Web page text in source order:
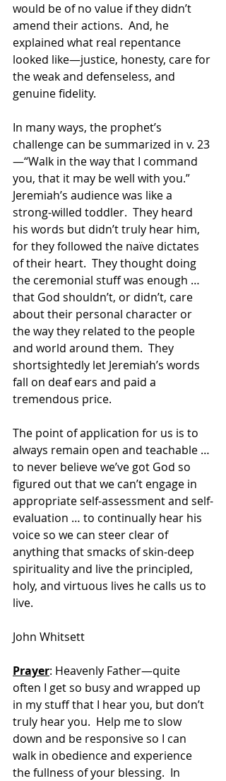
would be of no value if they didn’t
amend their actions.  And, he
explained what real repentance
looked like—justice, honesty, care for
the weak and defenseless, and
genuine fidelity.
In many ways, the prophet’s
challenge can be summarized in v. 23
—“Walk in the way that I command
you, that it may be well with you.”
Jeremiah’s audience was like a
strong-willed toddler.  They heard
his words but didn’t truly hear him,
for they followed the naïve dictates
of their heart.  They thought doing
the ceremonial stuff was enough …
that God shouldn’t, or didn’t, care
about their personal character or
the way they related to the people
and world around them.  They
shortsightedly let Jeremiah’s words
fall on deaf ears and paid a
tremendous price.
The point of application for us is to
always remain open and teachable …
to never believe we’ve got God so
figured out that we can’t engage in
appropriate self-assessment and self-
evaluation … to continually hear his
voice so we can steer clear of
anything that smacks of skin-deep
spirituality and live the principled,
holy, and virtuous lives he calls us to
live.
John Whitsett
Prayer: Heavenly Father—quite
often I get so busy and wrapped up
in my stuff that I hear you, but don’t
truly hear you.  Help me to slow
down and be responsive so I can
walk in obedience and experience
the fullness of your blessing.  In